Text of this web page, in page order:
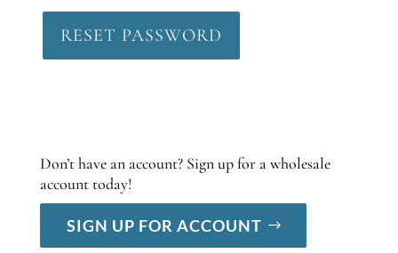
RESET PASSWORD
Don’t have an account? Sign up for a wholesale
account today!
SIGN UP FOR ACCOUNT